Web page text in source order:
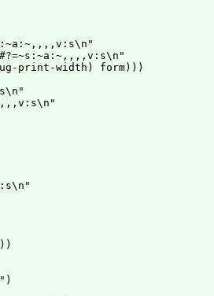
print-width) form)))